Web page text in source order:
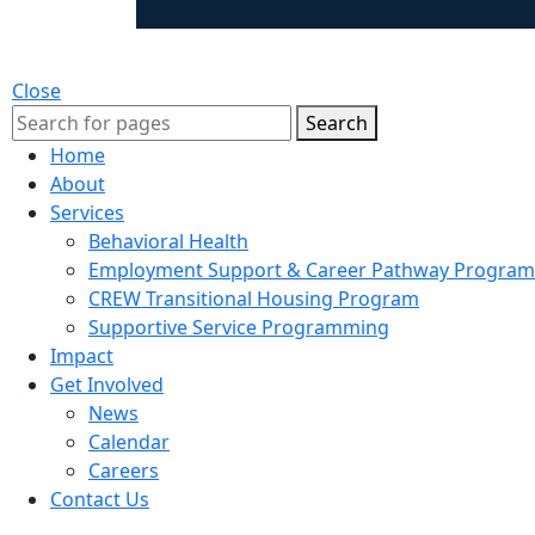
Close
Search
Home
About
Services
Behavioral Health
Employment Support & Career Pathway
CREW Transitional Housing Program
Supportive Service Programming
Impact
Get Involved
News
Calendar
Careers
Contact Us